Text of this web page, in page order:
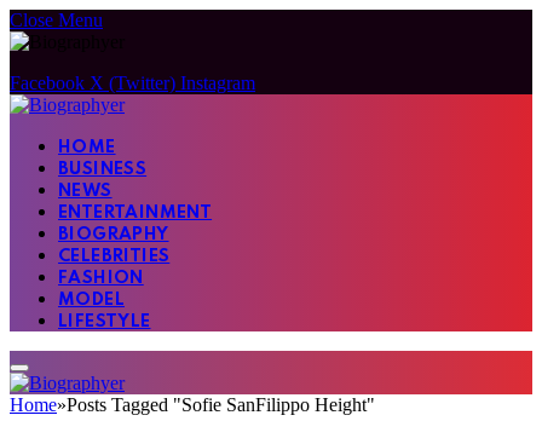
Close Menu
Facebook X (Twitter) Instagram
HOME
BUSINESS
NEWS
ENTERTAINMENT
BIOGRAPHY
CELEBRITIES
FASHION
MODEL
LIFESTYLE
Home»Posts Tagged "Sofie SanFilippo Height"